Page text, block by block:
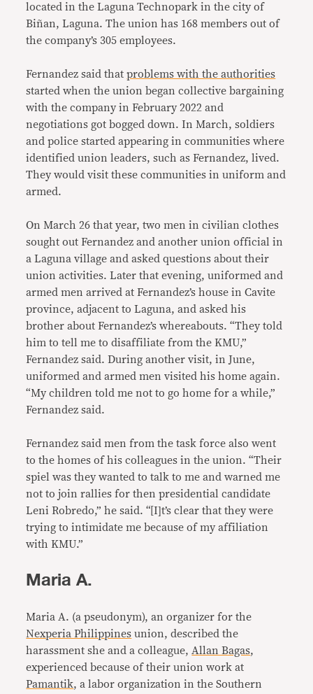
located in the Laguna Technopark in the city of
Biñan, Laguna. The union has 168 members out of
the company’s 305 employees.
Fernandez said thatproblems with the authorities
started when the union began collective bargaining
with the company in February 2022 and
negotiations got bogged down. In March, soldiers
and police started appearing in communities where
identified union leaders, such as Fernandez, lived.
They would visit these communities in uniform and
armed.
On March 26 that year, two men in civilian clothes
sought out Fernandez and another union official in
a Laguna village and asked questions about their
union activities. Later that evening, uniformed and
armed men arrived at Fernandez’s house in Cavite
province, adjacent to Laguna, and asked his
brother about Fernandez’s whereabouts. “They told
him to tell me to disaffiliate from the KMU,”
Fernandez said. During another visit, in June,
uniformed and armed men visited his home again.
“My children told me not to go home for a while,”
Fernandez said.
Fernandez said men from the task force also went
to the homes of his colleagues in the union. “Their
spiel was they wanted to talk to me and warned me
not to join rallies for then presidential candidate
Leni Robredo,” he said. “[I]t’s clear that they were
trying to intimidate me because of my affiliation
with KMU.”
Maria A.
Maria A. (a pseudonym), an organizer for the
Nexperia Philippines union, described the
harassment she and a colleague, Allan Bagas,
experienced because of their union work at
Pamantik, a labor organization in the Southern